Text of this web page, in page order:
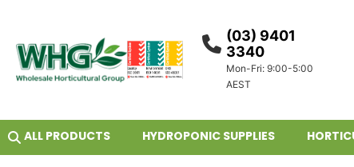
(03) 9401
3340
Mon-Fri: 9:00-5:00
AEST
ALL PRODUCTS HYDROPONIC SUPPLIES